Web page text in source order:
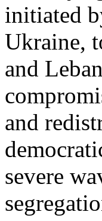
initiated
Ukraine,
and
and
severe